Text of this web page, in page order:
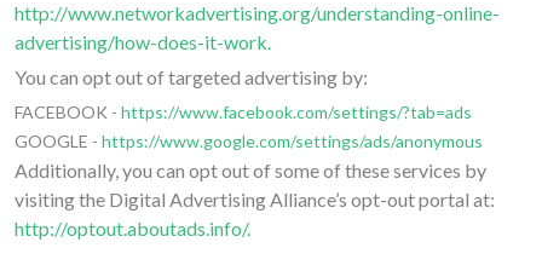
http://www.networkadvertising.org/understanding-online-
advertising/how-does-it-work.
You can opt out of targeted advertising by:
FACEBOOK - https://www.facebook.com/settings/?tab=ads
GOOGLE - https://www.google.com/settings/ads/anonymous
Additionally, you can opt out of some of these services by
visiting the Digital Advertising Alliance’s opt-out portal at:
http://optout.aboutads.info/.